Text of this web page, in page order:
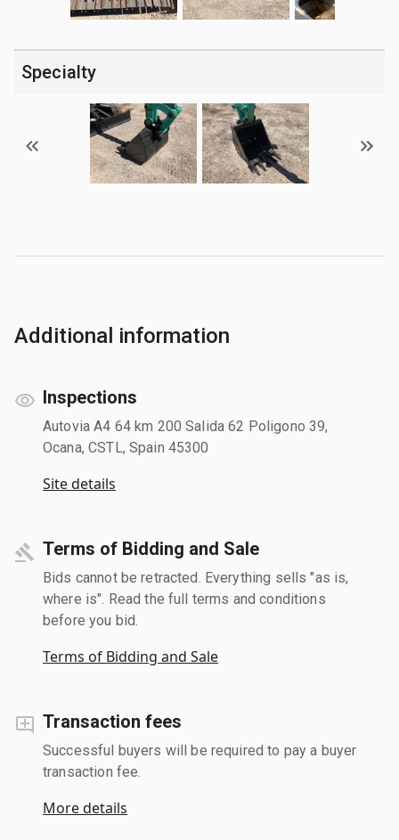
Specialty
Additional information
Inspections
Autovia A4 64 km 200 Salida 62 Poligono 39,
Ocana, CSTL, Spain 45300
Site details
Terms of Bidding and Sale
Bids cannot be retracted. Everything sells "as is,
where is". Read the full terms and conditions
before you bid.
Terms of Bidding and Sale
Transaction fees
Successful buyers will be required to pay a buyer
transaction fee.
More details